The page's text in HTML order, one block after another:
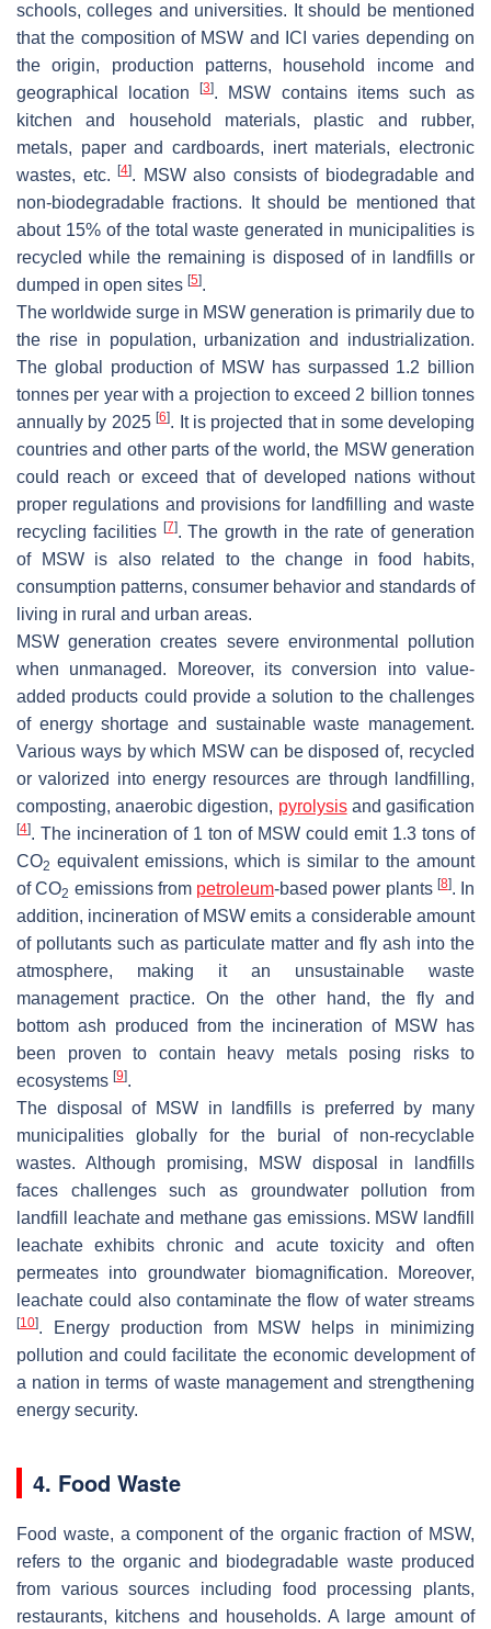
schools, colleges and universities. It should be mentioned
that the composition of MSW and ICI varies depending on
the origin, production patterns, household income and
geographical location[3]. MSW contains items such as
kitchen and household materials, plastic and rubber,
metals, paper and cardboards, inert materials, electronic
wastes, etc.
[4]. MSW also consists of biodegradable and
non-biodegradable fractions. It should be mentioned that
about 15% of the total waste generated in municipalities is
recycled while the remaining is disposed of in landfills or
dumped in open sites [5].
The worldwide surge in MSW generation is primarily due to
the rise in population, urbanization and industrialization.
The global production of MSW has surpassed 1.2 billion
tonnes per year with a projection to exceed 2 billion tonnes
annually by 2025[6]. It is projected that in some developing
countries and other parts of the world, the MSW generation
could reach or exceed that of developed nations without
proper regulations and provisions for landfilling and waste
recycling facilities [7]. The growth in the rate of generation
of MSW is also related to the change in food habits,
consumption patterns, consumer behavior and standards of
living in rural and urban areas.
MSW generation creates severe environmental pollution
when unmanaged. Moreover, its conversion into value-
added products could provide a solution to the challenges
of energy shortage and sustainable waste management.
Various ways by which MSW can be disposed of, recycled
or valorized into energy resources are through landfilling,
composting, anaerobic digestion, pyrolysisand gasification
[4]. The incineration of 1 ton of MSW could emit 1.3 tons of
CO2 equivalent emissions, which is similar to the amount
of CO2 emissions from petroleum-based power plants [8]. In
addition, incineration of MSW emits a considerable amount
of pollutants such as particulate matter and fly ash into the
atmosphere, making it an unsustainable waste
management practice. On the other hand, the fly and
bottom ash produced from the incineration of MSW has
been proven to contain heavy metals posing risks to
ecosystems [9].
The disposal of MSW in landfills is preferred by many
municipalities globally for the burial of non-recyclable
wastes. Although promising, MSW disposal in landfills
faces challenges such as groundwater pollution from
landfill leachate and methane gas emissions. MSW landfill
leachate exhibits chronic and acute toxicity and often
permeates into groundwater biomagnification. Moreover,
leachate could also contaminate the flow of water streams
[10]. Energy production from MSW helps in minimizing
pollution and could facilitate the economic development of
a nation in terms of waste management and strengthening
energy security.
4. Food Waste
Food waste, a component of the organic fraction of MSW,
refers to the organic and biodegradable waste produced
from various sources including food processing plants,
restaurants, kitchens and households. A large amount of